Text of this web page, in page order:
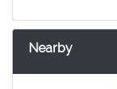
Nearby